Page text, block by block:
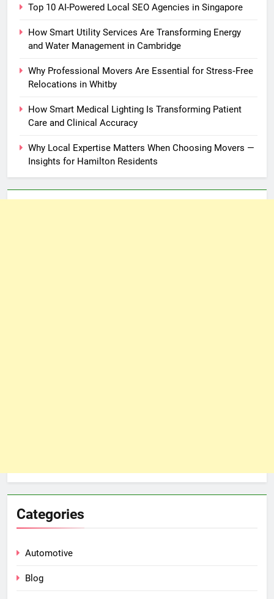
Top 10 AI-Powered Local SEO Agencies in Singapore
How Smart Utility Services Are Transforming Energy
and Water Management in Cambridge
Why Professional Movers Are Essential for Stress‑Free
Relocations in Whitby
How Smart Medical Lighting Is Transforming Patient
Care and Clinical Accuracy
Why Local Expertise Matters When Choosing Movers —
Insights for Hamilton Residents
Categories
Automotive
Blog